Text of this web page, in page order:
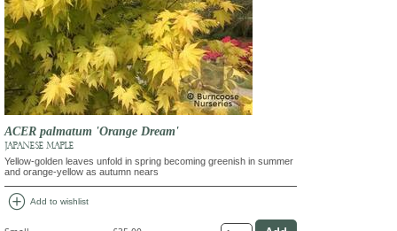
ACER palmatum 'Orange Dream'
JAPANESE MAPLE
Yellow-golden leaves unfold in spring becoming greenish in summer
and orange-yellow as autumn nears
add_circle Add to wishlist